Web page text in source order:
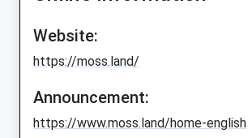
Website:
https://moss.land/
Announcement:
https://www.moss.land/home-english